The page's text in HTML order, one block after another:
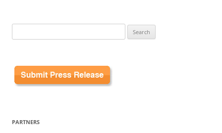
for:
PARTNERS